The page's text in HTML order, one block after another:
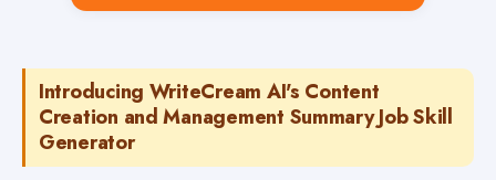
Introducing WriteCream AI's Content
Creation and Management Summary Job Skill
Generator